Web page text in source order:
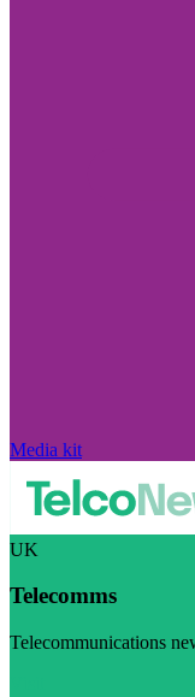
Media kit
UK
Telecomms
Telecommunications